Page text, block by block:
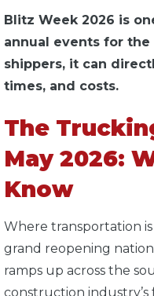
Blitz Week 2026 is
annual events for
shippers, it can
times, and costs.
The
May 2026:
Know
Where transportation
grand reopening
ramps up across the
construction industry’s